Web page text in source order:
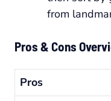
from
Pros & Cons
Pros